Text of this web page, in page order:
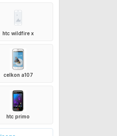
htc wildfire x
celkon a107
htc primo